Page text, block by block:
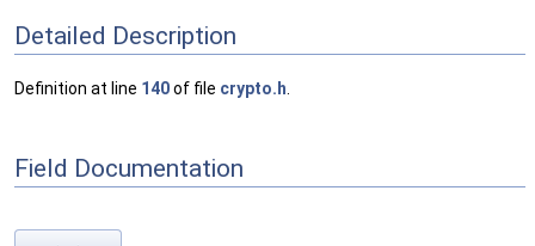
Detailed Description
Definition at line 140of file crypto.h
Field Documentation